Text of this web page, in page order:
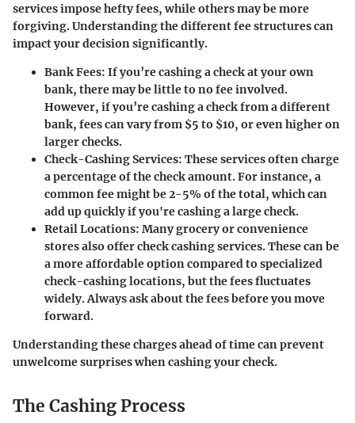
services impose hefty fees, while others may be more
forgiving. Understanding the different fee structures can
impact your decision significantly.
Bank Fees: If you’re cashing a check at your own
bank, there may be little to no fee involved.
However, if you’re cashing a check from a different
bank, fees can vary from $5 to $10, or even higher on
larger checks.
Check-Cashing Services: These services often charge
a percentage of the check amount. For instance, a
common fee might be 2-5% of the total, which can
add up quickly if you're cashing a large check.
Retail Locations: Many grocery or convenience
stores also offer check cashing services. These can be
a more affordable option compared to specialized
check-cashing locations, but the fees fluctuates
widely. Always ask about the fees before you move
forward.
Understanding these charges ahead of time can prevent
unwelcome surprises when cashing your check.
The Cashing Process